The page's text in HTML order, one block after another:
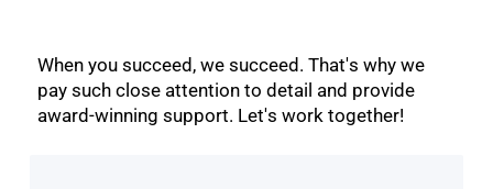
When you succeed, we succeed. That's why we
pay such close attention to detail and provide
award-winning support. Let's work together!